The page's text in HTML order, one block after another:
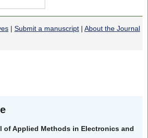
| Submit a manuscript | About the Journal
of Applied Methods in Electronics and